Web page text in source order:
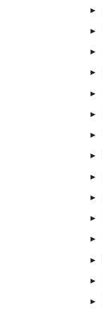
►
►
►
►
►
►
►
►
►
►
►
►
►
►
►